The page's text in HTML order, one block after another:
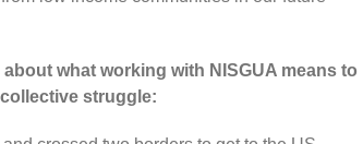
what working with NISGUA means to
struggle: